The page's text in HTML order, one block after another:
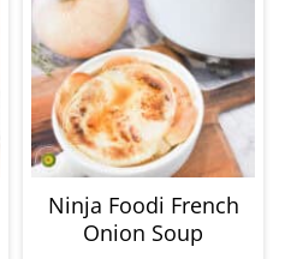
Ninja Foodi French
Onion Soup